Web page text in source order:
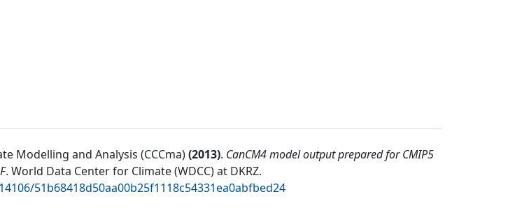
Modelling and Analysis (CCCma)(2013). CanCM4 model output prepared for CMIP5
. World Data Center for Climate (WDCC) at DKRZ.
51b68418d50aa00b25f1118c54331ea0abfbed24